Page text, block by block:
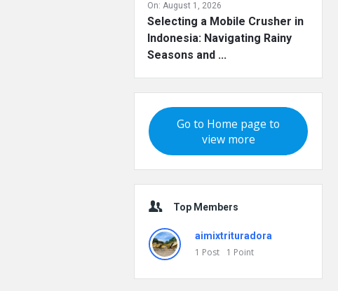
On: August 1, 2026
Selecting a Mobile Crusher in
Indonesia: Navigating Rainy
Seasons and ...
Go to Home page to
view more
Top Members
aimixtrituradora
1 Post 1 Point